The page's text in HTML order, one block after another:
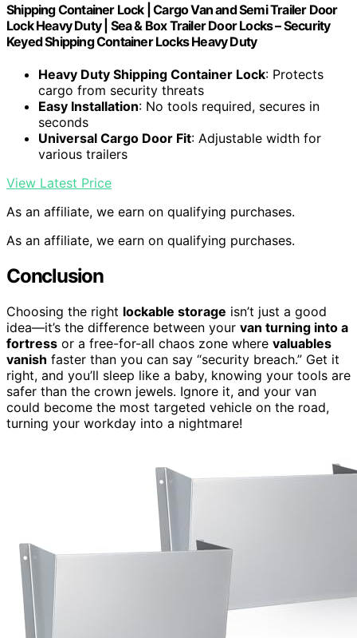
Shipping Container Lock | Cargo Van and Semi Trailer Door
Lock Heavy Duty | Sea & Box Trailer Door Locks – Security
Keyed Shipping Container Locks Heavy Duty
Heavy Duty Shipping Container Lock: Protects
cargo from security threats
Easy Installation: No tools required, secures in
seconds
Universal Cargo Door Fit: Adjustable width for
various trailers
View Latest Price
As an affiliate, we earn on qualifying purchases.
As an affiliate, we earn on qualifying purchases.
Conclusion
Choosing the right lockable storage isn’t just a good
idea—it’s the difference between your van turning into a
fortress or a free-for-all chaos zone where valuables
vanish faster than you can say “security breach.” Get it
right, and you’ll sleep like a baby, knowing your tools are
safer than the crown jewels. Ignore it, and your van
could become the most targeted vehicle on the road,
turning your workday into a nightmare!